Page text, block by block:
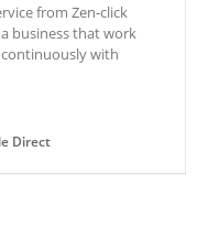
from Zen-click
business that work
with
Direct